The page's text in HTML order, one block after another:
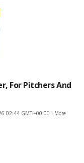
For Pitchers And
02:44 GMT +00:00 - More